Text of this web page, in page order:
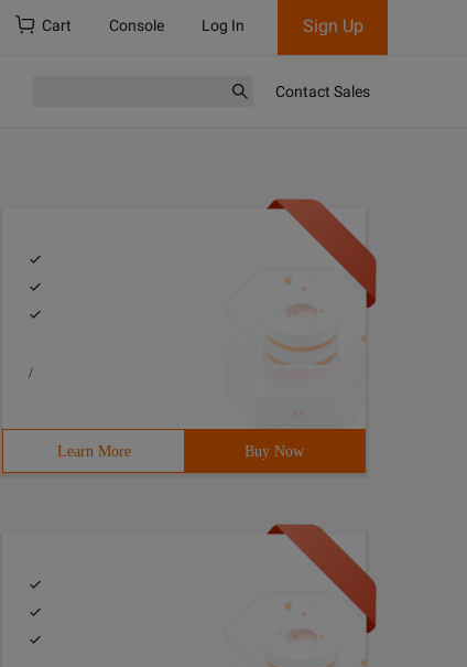
Cart Console Log In Sign Up
Contact Sales
/
Learn More Buy Now